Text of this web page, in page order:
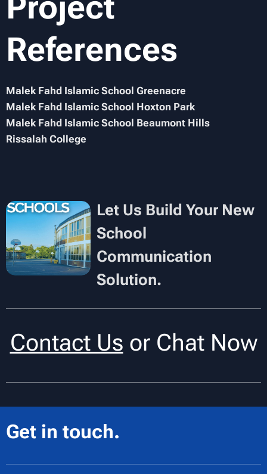
References
Malek Fahd Islamic School Greenacre
Malek Fahd Islamic School Hoxton Park
Malek Fahd Islamic School Beaumont Hills
Rissalah College
Let Us Build Your New
School
Communication
Solution.
Contact Us or Chat Now
Get in touch.